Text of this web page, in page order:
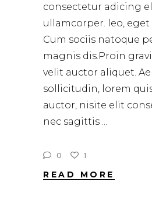
consectetur adicing
ullamcorper. leo,
Cum sociis natoque
magnis dis.Proin
velit auctor aliquet.
sollicitudin, lorem
auctor, nisite elit
nec sagittis
0 1
READ MORE